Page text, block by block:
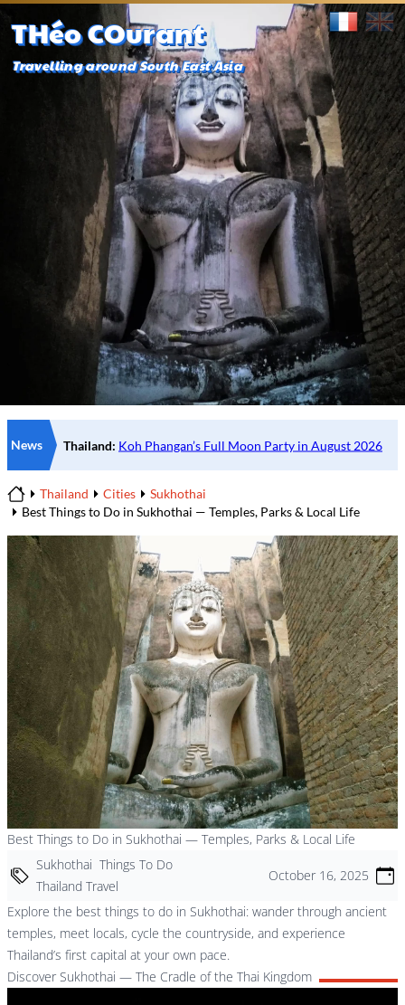
THéo COurant
Travelling around South East Asia
News
Home
Thailand Cities
Sukhothai
Best Things to Do in Sukhothai — Temples, Parks & Local Life
Best Things to Do in Sukhothai — Temples, Parks & Local Life
Sukhothai Things To Do
Thailand Travel
October 16, 2025
Explore the best things to do in Sukhothai: wander through ancient
temples, meet locals, cycle the countryside, and experience
Thailand’s first capital at your own pace.
Discover Sukhothai — The Cradle of the Thai Kingdom